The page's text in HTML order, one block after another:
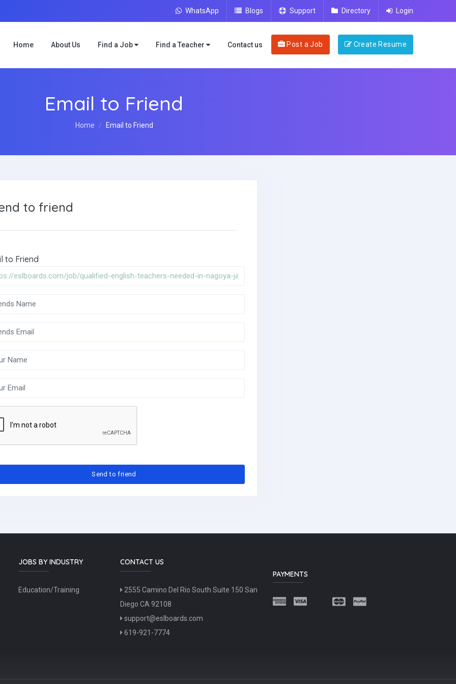
WhatsApp Blogs Support Directory Login
Home About Us Find a Job Find a Teacher Contact us Post a Job Create Resume
Email to Friend
Home Email to Friend
to friend
to Friend
JOBS BY INDUSTRY
Education/Training
CONTACT US
2555 Camino Del Rio South Suite 150 San
Diego CA 92108
support@eslboards.com
619-921-7774
PAYMENTS